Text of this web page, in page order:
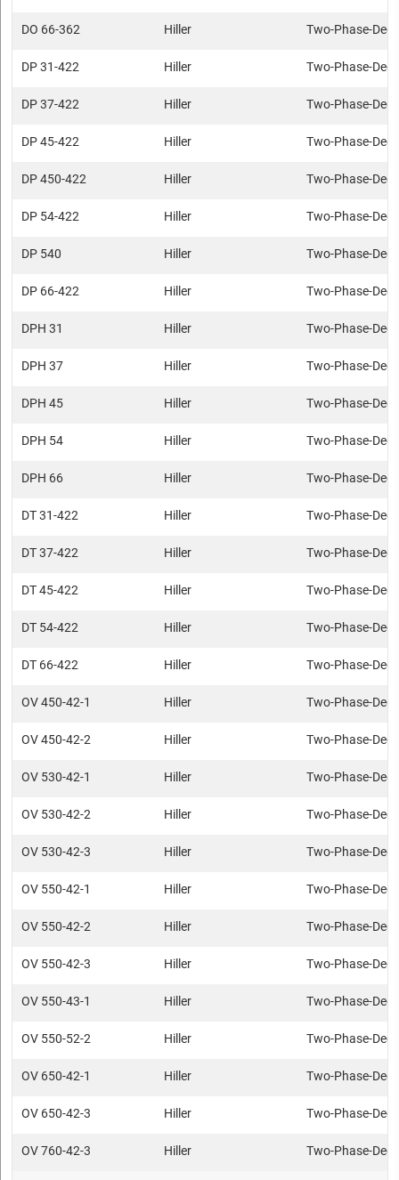
DO 66-362 Hiller Two-Phase-
DP 31-422 Hiller Two-Phase-
DP 37-422 Hiller Two-Phase-
DP 45-422 Hiller Two-Phase-
DP 450-422 Hiller Two-Phase-
DP 54-422 Hiller Two-Phase-
DP 540 Hiller Two-Phase-
DP 66-422 Hiller Two-Phase-
DPH 31 Hiller Two-Phase-
DPH 37 Hiller Two-Phase-
DPH 45 Hiller Two-Phase-
DPH 54 Hiller Two-Phase-
DPH 66 Hiller Two-Phase-
DT 31-422 Hiller Two-Phase-
DT 37-422 Hiller Two-Phase-
DT 45-422 Hiller Two-Phase-
DT 54-422 Hiller Two-Phase-
DT 66-422 Hiller Two-Phase-
OV 450-42-1 Hiller Two-Phase-
OV 450-42-2 Hiller Two-Phase-
OV 530-42-1 Hiller Two-Phase-
OV 530-42-2 Hiller Two-Phase-
OV 530-42-3 Hiller Two-Phase-
OV 550-42-1 Hiller Two-Phase-
OV 550-42-2 Hiller Two-Phase-
OV 550-42-3 Hiller Two-Phase-
OV 550-43-1 Hiller Two-Phase-
OV 550-52-2 Hiller Two-Phase-
OV 650-42-1 Hiller Two-Phase-
OV 650-42-3 Hiller Two-Phase-
OV 760-42-3 Hiller Two-Phase-